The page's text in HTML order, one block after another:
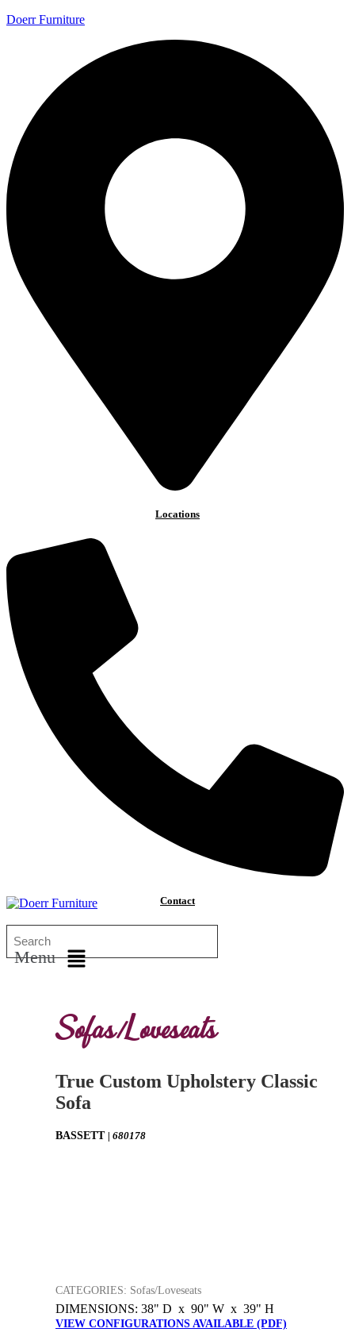
Doerr Furniture
Locations
Contact
Menu
Sofas/Loveseats
True Custom Upholstery Classic
Sofa
BASSETT | 680178
CATEGORIES: Sofas/Loveseats
DIMENSIONS: 38" D x 90" W x 39" H
VIEW CONFIGURATIONS AVAILABLE (PDF)